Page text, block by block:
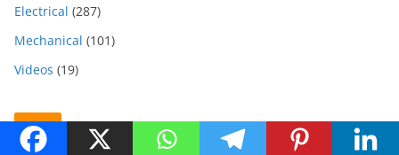
Electrical (287)
Mechanical (101)
Videos (19)
Ads